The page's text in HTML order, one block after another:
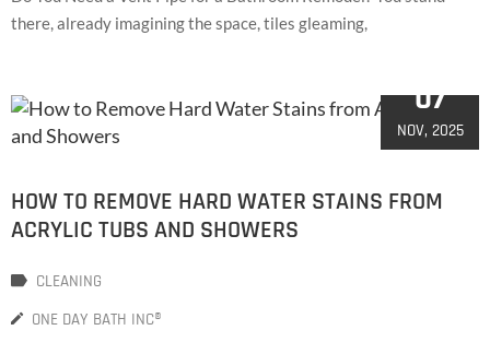
there, already imagining the space, tiles gleaming,
07
NOV, 2025
HOW TO REMOVE HARD WATER STAINS FROM
ACRYLIC TUBS AND SHOWERS
CLEANING
ONE DAY BATH INC®